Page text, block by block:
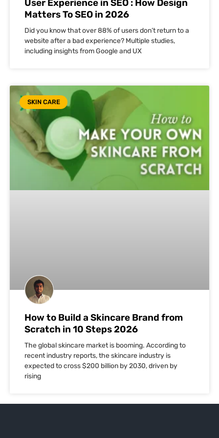
User Experience in SEO : How Design
Matters To SEO in 2026
Did you know that over 88% of users don’t return to a
website after a bad experience? Multiple studies,
including insights from Google and UX
SKIN CARE
How to Build a Skincare Brand from
Scratch in 10 Steps 2026
The global skincare market is booming. According to
recent industry reports, the skincare industry is
expected to cross $200 billion by 2030, driven by
rising